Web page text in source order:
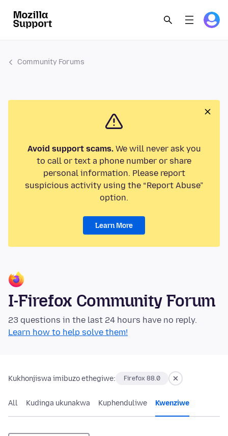
Community Forums
Avoid support scams.We will never ask you
to call or text a phone number or share
personal information. Please report
suspicious activity using the “Report Abuse”
option.
Learn More
I-Firefox Community Forum
23 questions in the last 24 hours have no reply.
Learn how to help solve them!
Kukhonjiswa imibuzo ethegiwe: Firefox 88.0
All Kudinga ukunakwa Kuphenduliwe Kwenziwe